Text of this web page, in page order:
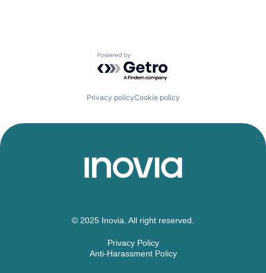
Powered by Getro.com
Privacy policyCookie policy
© 2025 Inovia. All right reserved.
Privacy Policy
Anti-Harassment Policy